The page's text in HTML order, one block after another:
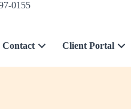
0155
Contact Client Portal